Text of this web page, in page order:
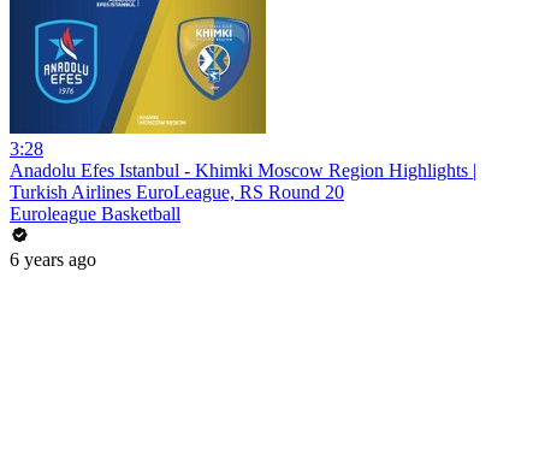
3:28
Anadolu Efes Istanbul - Khimki Moscow Region Highlights |
Turkish Airlines EuroLeague, RS Round 20
Euroleague Basketball
6 years ago